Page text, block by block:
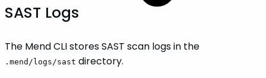
SAST Logs
The Mend CLI stores SAST scan logs in the
.mend/logs/sast directory.